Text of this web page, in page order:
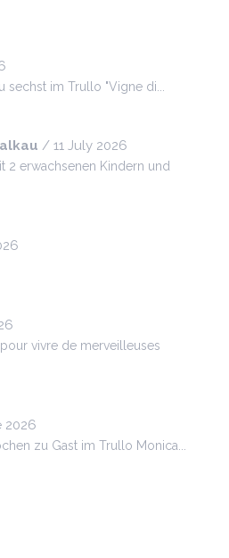
sechst im Trullo "Vigne di...
/ 11 July 2026
2 erwachsenen Kindern und
vivre de merveilleuses
2026
zu Gast im Trullo Monica...